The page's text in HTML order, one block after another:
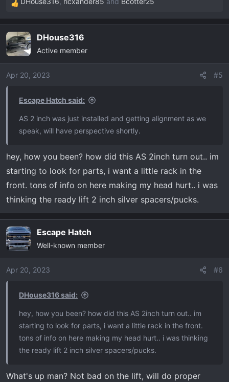
R
e
c
t
i
o
DHouse316
Active member
Apr 20, 2023 #5
Escape Hatch said:
AS 2 inch was just installed and getting alignment as we
speak, will have perspective shortly.
hey, how you been? how did this AS 2inch turn out.. im
starting to look for parts, i want a little rack in the
front. tons of info on here making my head hurt.. i was
thinking the ready lift 2 inch silver spacers/pucks.
Escape Hatch
Well-known member
Apr 20, 2023 #6
DHouse316 said:
hey, how you been? how did this AS 2inch turn out.. im
starting to look for parts, i want a little rack in the front.
tons of info on here making my head hurt.. i was thinking
the ready lift 2 inch silver spacers/pucks.
What's up man? Not bad on the lift, will do proper